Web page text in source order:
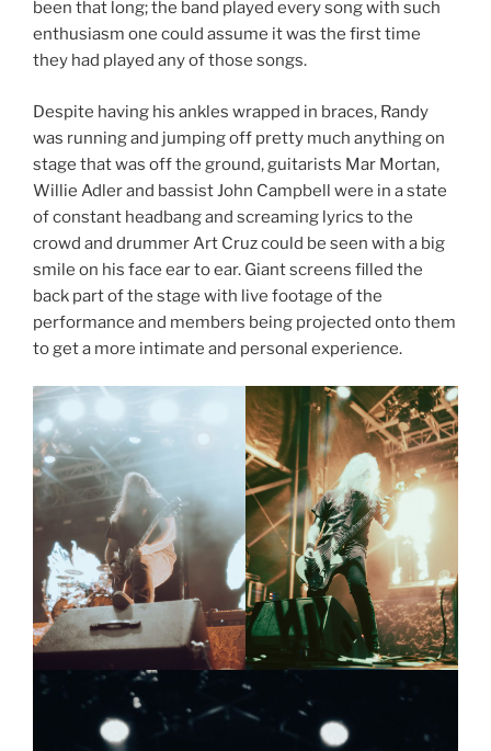
been that long; the band played every song with such
enthusiasm one could assume it was the first time
they had played any of those songs.
Despite having his ankles wrapped in braces, Randy
was running and jumping off pretty much anything on
stage that was off the ground, guitarists Mar Mortan,
Willie Adler and bassist John Campbell were in a state
of constant headbang and screaming lyrics to the
crowd and drummer Art Cruz could be seen with a big
smile on his face ear to ear. Giant screens filled the
back part of the stage with live footage of the
performance and members being projected onto them
to get a more intimate and personal experience.